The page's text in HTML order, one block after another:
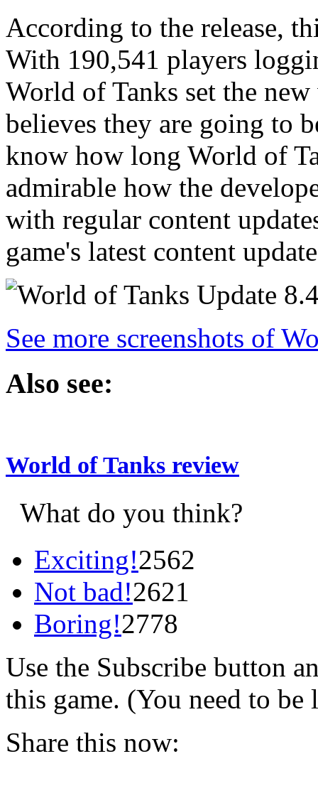
According to the release,
With 190,541 players
World of Tanks set the
believes they are going to
know how long World of
admirable how the
with regular content
game's latest content
See more screenshots of
Also see:
World of Tanks review
What do you think?
Exciting!2562
Not bad!2621
Boring!2778
Use the Subscribe button
this game. (You need to be
Share this now: